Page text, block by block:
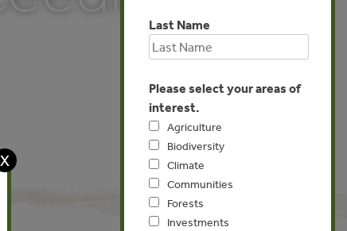
Last Name
Please select your areas of
interest.
Agriculture
Biodiversity
Climate
Communities
Forests
Investments
X